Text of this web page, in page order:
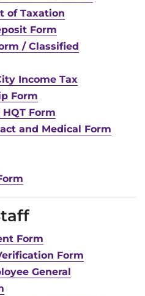
of Taxation
Form
/ Classified
Income Tax
Form
Form
and Medical Form
Form
Form
General